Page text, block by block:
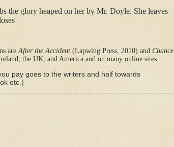
the glory heaped on her by Mr. Doyle. She leaves
areAfter the Accident (Lapwing Press, 2010) and Chance
the UK, and America and on many online sites.
pay goes to the writers and half towards
etc.)